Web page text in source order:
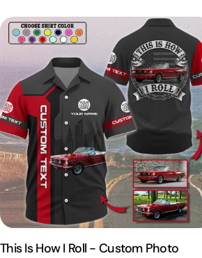
This Is How I Roll - Custom Photo